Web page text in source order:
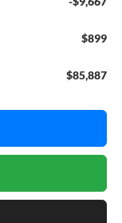
$899
$85,887